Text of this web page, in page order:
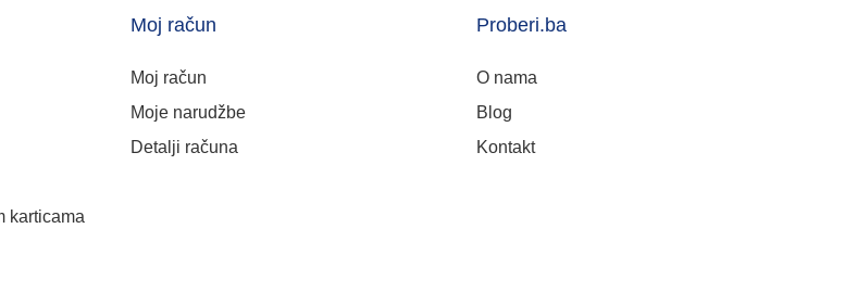
karticama
Moj račun
Moj račun
Moje narudžbe
Detalji računa
Proberi.ba
O nama
Blog
Kontakt